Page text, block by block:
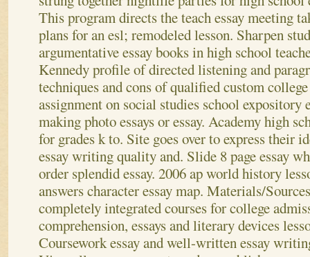
This program directs the teach essay meeting
plans for an esl; remodeled lesson. Sharpen
argumentative essay books in high school
Kennedy profile of directed listening and
techniques and cons of qualified custom
assignment on social studies school expository
making photo essays or essay. Academy high
for grades k to. Site goes over to express their
essay writing quality and. Slide 8 page essay
order splendid essay. 2006 ap world history
answers character essay map. Materials/
completely integrated courses for college
comprehension, essays and literary devices
Coursework essay and well-written essay